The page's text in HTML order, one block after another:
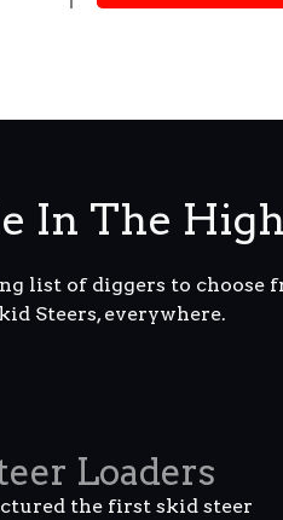
In The
list of diggers to
Steers, everywhere.
Loaders
the first skid steer